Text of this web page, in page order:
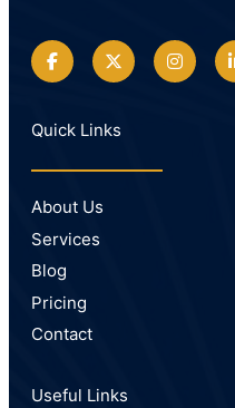
Quick Links
About Us
Services
Blog
Pricing
Contact
Useful Links